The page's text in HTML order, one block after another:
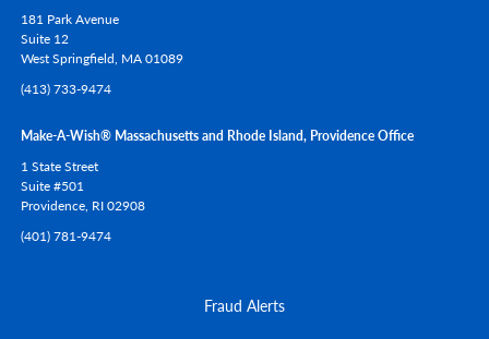
181 Park Avenue
Suite 12
West Springfield, MA01089
(413) 733-9474
Make-A-Wish® Massachusetts and Rhode Island, Providence Office
1 State Street
Suite #501
Providence, RI02908
(401) 781-9474
Fraud Alerts